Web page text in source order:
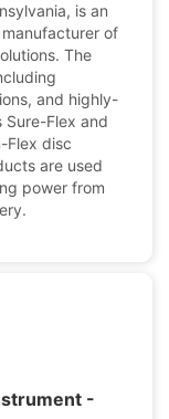
is an
of
The
and highly-
Flex and
Flex disc
are used
power from
-